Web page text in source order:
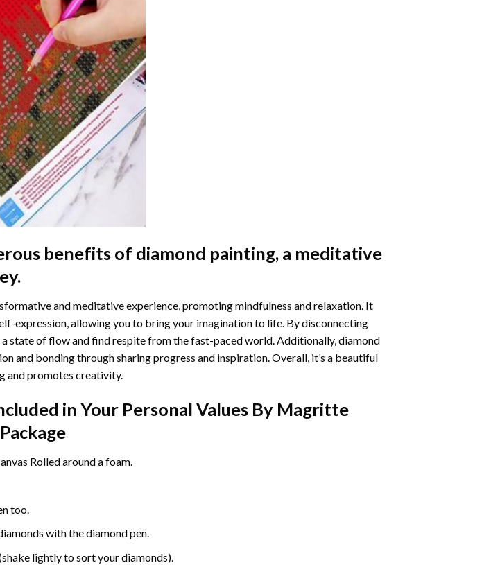
benefits of diamond painting, a meditative
and meditative experience, promoting mindfulness and relaxation. It
expression, allowing you to bring your imagination to life. By disconnecting
state of flow and find respite from the fast-paced world. Additionally,diamond
and bonding through sharing progress and inspiration. Overall, it’s a beautiful
and promotes creativity.
in Your Personal Values By Magritte
Rolled around a foam.
too.
with the diamond pen.
lightly to sort your diamonds).